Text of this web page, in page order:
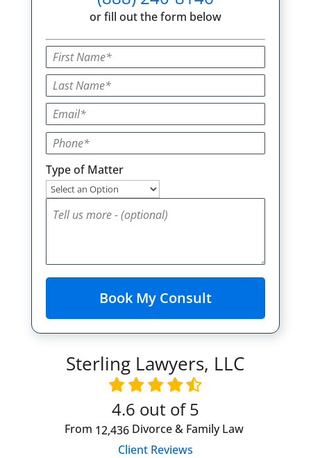
or fill out the form below
Type of Matter
Sterling Lawyers, LLC
4.6 out of 5
From 12,436Divorce & Family Law
Client Reviews